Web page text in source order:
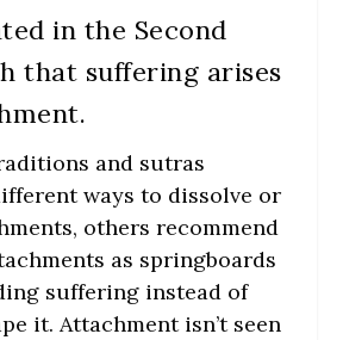
in the Second
that suffering arises
and sutras
ways to dissolve or
others recommend
as springboards
suffering instead of
it. Attachment isn’t seen